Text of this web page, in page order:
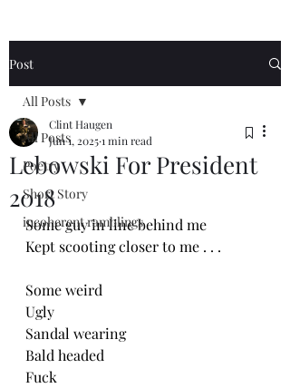
Post
All Posts
Poetry
Short Story
incoherent ramblings
All Posts
Lebowski For President
2018
Clint Haugen
Jun 1, 20251 min read
Some guy in line behind me
Kept scooting closer to me . . .
Some weird
Ugly
Sandal wearing
Bald headed
Fuck